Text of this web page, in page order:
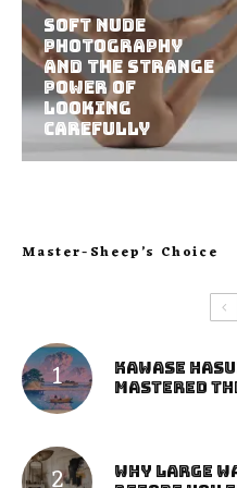
Soft Nude
Photography
and the Strange
Power of
Looking
Carefully
Master-Sheep’s Choice
Kawase
Mastered
Why Large